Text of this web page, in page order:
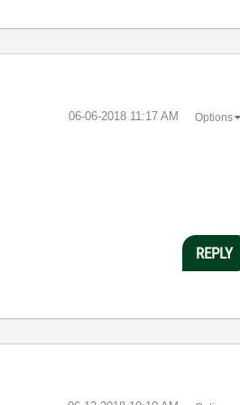
‎06-06-2018 11:17 AM Options
REPLY